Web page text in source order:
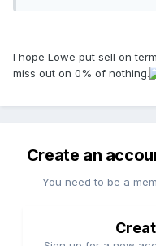
I hope Lowe put sell on
miss out on 0% of nothing.
Create an
You need to be a